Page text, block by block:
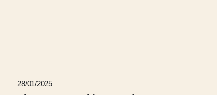
28/01/2025